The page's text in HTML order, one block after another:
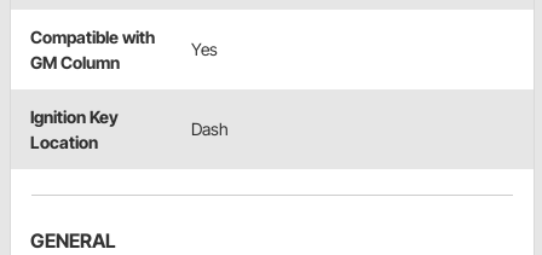
Compatible with
GM Column
Yes
Ignition Key
Location
Dash
GENERAL